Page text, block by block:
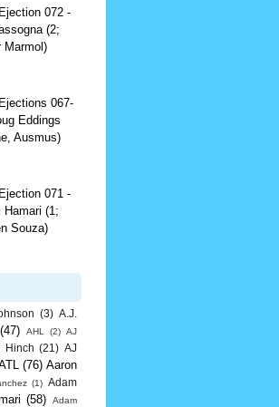
072 -
(2;
Marmol)
067-
Eddings
Ausmus)
071 -
Hamari (1;
Souza)
(3) A.J.
(47) AHL (2) AJ
Hinch (21) AJ
(76) Aaron
(1) Adam
(58)
Adam